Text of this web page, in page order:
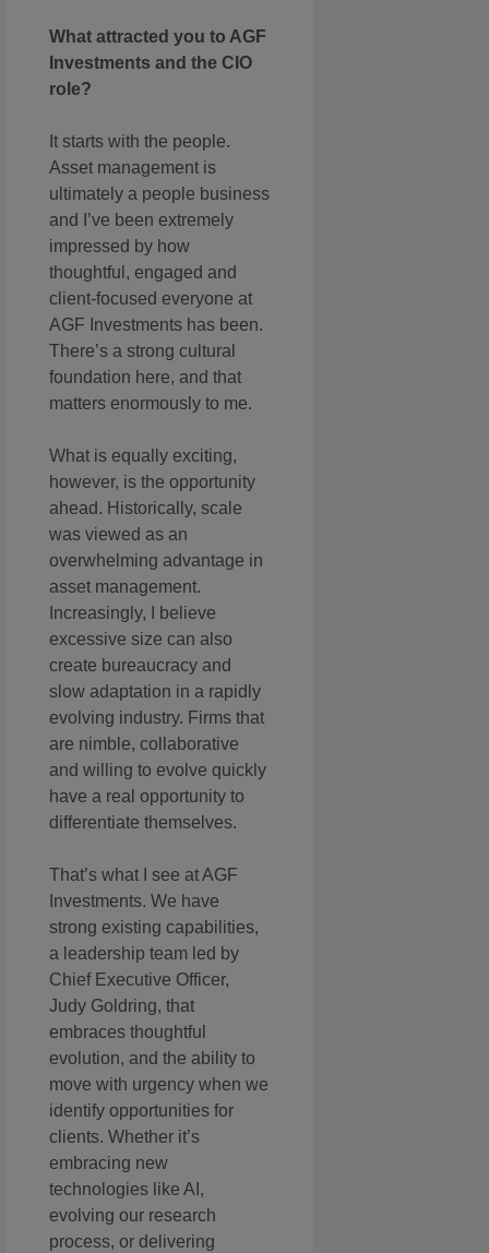
What attracted you to AGF
Investments and the CIO
role?
It starts with the people.
Asset management is
ultimately a people business
and I’ve been extremely
impressed by how
thoughtful, engaged and
client-focused everyone at
AGF Investments has been.
There’s a strong cultural
foundation here, and that
matters enormously to me.
What is equally exciting,
however, is the opportunity
ahead. Historically, scale
was viewed as an
overwhelming advantage in
asset management.
Increasingly, I believe
excessive size can also
create bureaucracy and
slow adaptation in a rapidly
evolving industry. Firms that
are nimble, collaborative
and willing to evolve quickly
have a real opportunity to
differentiate themselves.
That’s what I see at AGF
Investments. We have
strong existing capabilities,
a leadership team led by
Chief Executive Officer,
Judy Goldring, that
embraces thoughtful
evolution, and the ability to
move with urgency when we
identify opportunities for
clients. Whether it’s
embracing new
technologies like AI,
evolving our research
process, or delivering